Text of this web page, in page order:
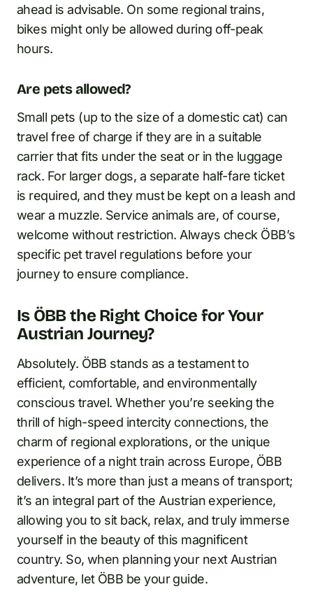
ahead is advisable. On some regional trains,
bikes might only be allowed during off-peak
hours.
Are pets allowed?
Small pets (up to the size of a domestic cat) can
travel free of charge if they are in a suitable
carrier that fits under the seat or in the luggage
rack. For larger dogs, a separate half-fare ticket
is required, and they must be kept on a leash and
wear a muzzle. Service animals are, of course,
welcome without restriction. Always check ÖBB’s
specific pet travel regulations before your
journey to ensure compliance.
Is ÖBB the Right Choice for Your
Austrian Journey?
Absolutely. ÖBB stands as a testament to
efficient, comfortable, and environmentally
conscious travel. Whether you’re seeking the
thrill of high-speed intercity connections, the
charm of regional explorations, or the unique
experience of a night train across Europe, ÖBB
delivers. It’s more than just a means of transport;
it’s an integral part of the Austrian experience,
allowing you to sit back, relax, and truly immerse
yourself in the beauty of this magnificent
country. So, when planning your next Austrian
adventure, let ÖBB be your guide.